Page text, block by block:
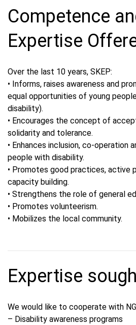
Competence
Expertise
Over the last 10 years, SKEP:
• Informs, raises awareness and
equal opportunities of young
disability).
• Encourages the concept of
solidarity and tolerance.
• Enhances inclusion, co-operation
people with disability.
• Promotes good practices, active
capacity building.
• Strengthens the role of general
• Promotes volunteerism.
• Mobilizes the local community.
Expertise
We would like to cooperate with
– Disability awareness programs